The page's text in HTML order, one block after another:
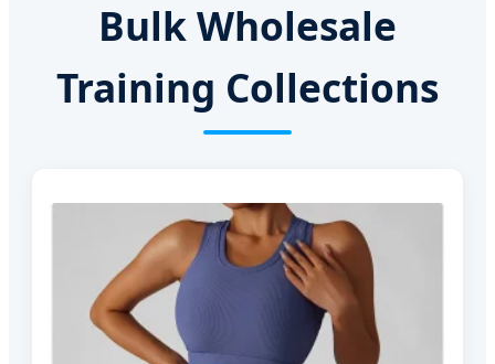
Bulk Wholesale
Training Collections